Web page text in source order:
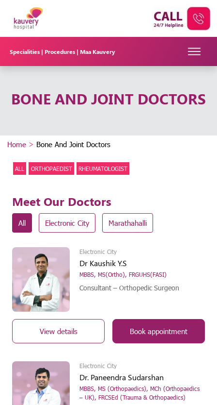
Specialities | Procedures | Maa Kauvery
BONE AND JOINT DOCTORS
Home > Bone And Joint Doctors
ALL ORTHOPAEDIST RHEUMATOLOGIST
Meet Our Doctors
All Electronic City Marathahalli
Electronic City
Dr Kaushik Y.S
MBBS, MS(Ortho), FRGUHS(FASI)
Consultant – Orthopedic Surgeon
View details Book appointment
Electronic City
Dr. Paneendra Sudarshan
MBBS, MS (Orthopaedics), MCh (Orthopaedics
– UK), FRCSEd (Trauma & Orthopaedics)